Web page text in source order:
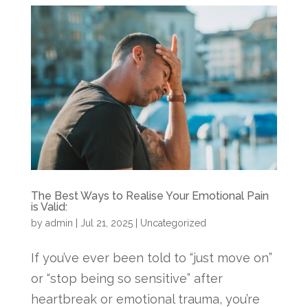
The Best Ways to Realise Your Emotional Pain
is Valid:
by admin Jul 21, 2025| Uncategorized
If you’ve ever been told to “just move on”
or “stop being so sensitive” after
heartbreak or emotional trauma, you’re